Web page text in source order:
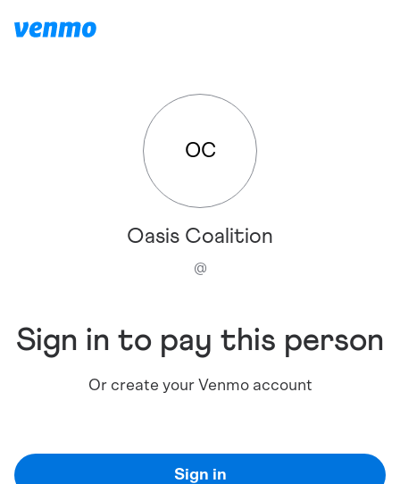
OC
Oasis Coalition
@
Sign in to pay this person
Or create your Venmo account
Sign in